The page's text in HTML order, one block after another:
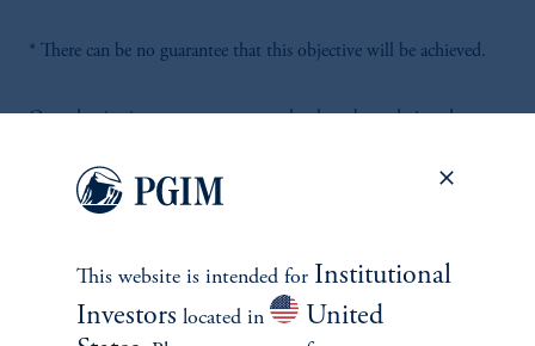
* There can be no guarantee that this objective will be achieved.
Our adaptive investment processes that have been designed to
over 40 years.
This website is intended for Institutional
Investors located in
United